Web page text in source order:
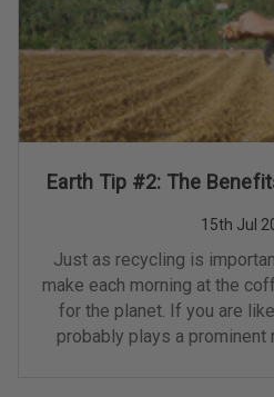
Earth Tip #2: The
15th Jul
Just as recycling is
make each morning at the
for the planet. If you are
probably plays a prominent